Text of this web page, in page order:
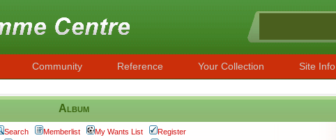
Community Reference Your Collection Site Info
Album
Search Memberlist My Wants List
Register